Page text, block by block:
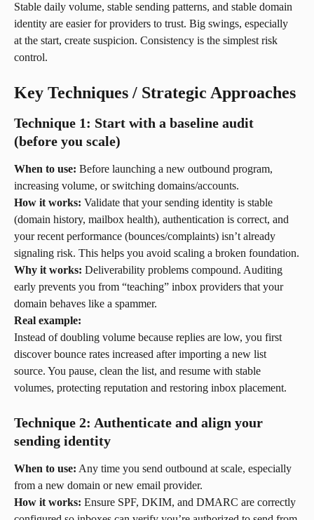
Stable daily volume, stable sending patterns, and stable domain
identity are easier for providers to trust. Big swings, especially
at the start, create suspicion. Consistency is the simplest risk
control.
Key Techniques / Strategic Approaches
Technique 1: Start with a baseline audit
(before you scale)
When to use: Before launching a new outbound program,
increasing volume, or switching domains/accounts.
How it works: Validate that your sending identity is stable
(domain history, mailbox health), authentication is correct, and
your recent performance (bounces/complaints) isn’t already
signaling risk. This helps you avoid scaling a broken foundation.
Why it works: Deliverability problems compound. Auditing
early prevents you from “teaching” inbox providers that your
domain behaves like a spammer.
Real example:
Instead of doubling volume because replies are low, you first
discover bounce rates increased after importing a new list
source. You pause, clean the list, and resume with stable
volumes, protecting reputation and restoring inbox placement.
Technique 2: Authenticate and align your
sending identity
When to use: Any time you send outbound at scale, especially
from a new domain or new email provider.
How it works: Ensure SPF, DKIM, and DMARC are correctly